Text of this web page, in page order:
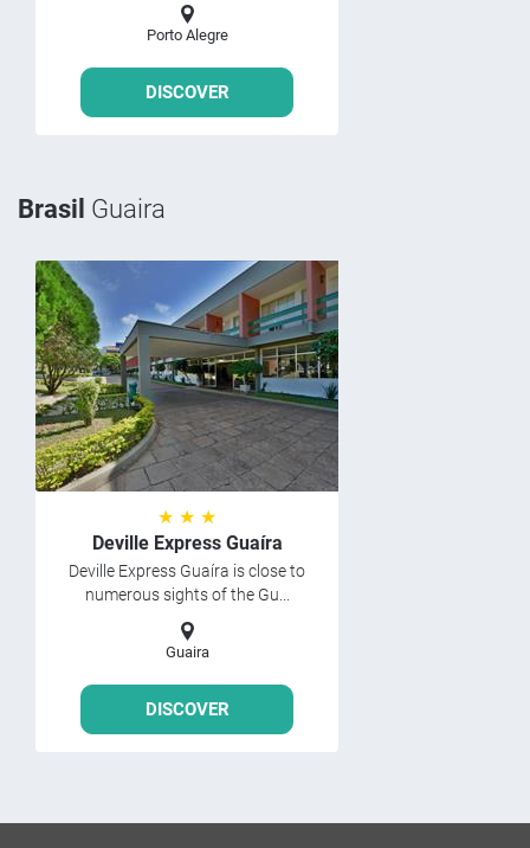
Porto Alegre
DISCOVER
Brasil Guaira
★ ★ ★
Deville Express Guaíra
Deville Express Guaíra is close to
numerous sights of the Gu...
Guaira
DISCOVER